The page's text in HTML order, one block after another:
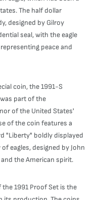
The half dollar
designed by Gilroy
seal, with the eagle
peace and
coin, the 1991-S
part of the
of the United States'
of the coin features a
"Liberty" boldly displayed
eagles, designed by John
the American spirit.
1991 Proof Set is the